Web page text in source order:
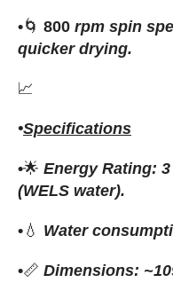
•🌀 800 rpm spin
quicker drying.
📈
•Specifications
•🌟 Energy Rating:
(WELS water).
• 💧 Water
•📏 Dimensions: